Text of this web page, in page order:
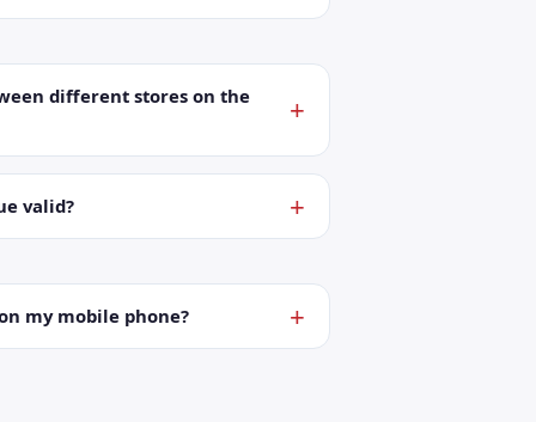
different stores on the
valid?
my mobile phone?